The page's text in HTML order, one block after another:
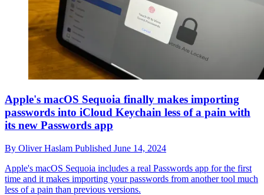
Apple's macOS Sequoia finally makes importing
passwords into iCloud Keychain less of a pain with
its new Passwords app
By Oliver Haslam Published June 14, 2024
Apple's macOS Sequoia includes a real Passwords app for the first
time and it makes importing your passwords from another tool much
less of a pain than previous versions.